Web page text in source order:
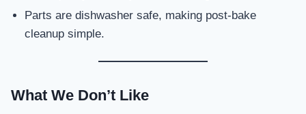
Parts are dishwasher safe, making post-bake
cleanup simple.
What We Don’t Like